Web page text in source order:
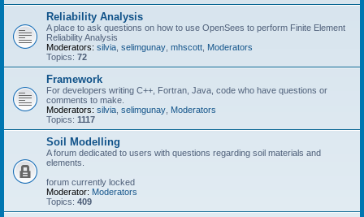
Reliability Analysis
A place to ask questions on how to use OpenSees to perform Finite Element
Reliability Analysis
Moderators: silvia selimgunay mhscott Moderators
Topics: 72
Framework
For developers writing C++, Fortran, Java, code who have questions or
comments to make.
Moderators: silvia selimgunay Moderators
Topics: 1117
Soil Modelling
A forum dedicated to users with questions regarding soil materials and
elements.
forum currently locked
Moderator: Moderators
Topics: 409